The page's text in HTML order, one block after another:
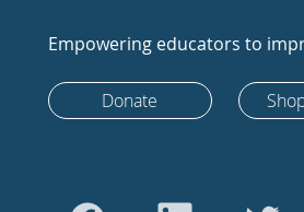
Empowering educators to
Donate